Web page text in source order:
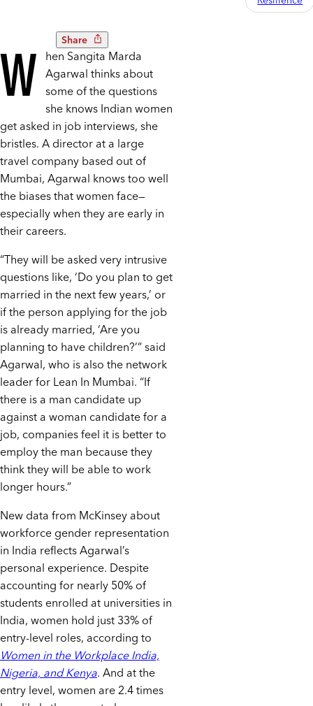
Share
W hen Sangita Marda
Agarwal thinks about
some of the questions
she knows Indian women
get asked in job interviews, she
bristles. A director at a large
travel company based out of
Mumbai, Agarwal knows too well
the biases that women face—
especially when they are early in
their careers.
“They will be asked very intrusive
questions like, ‘Do you plan to get
married in the next few years,’ or
if the person applying for the job
is already married, ‘Are you
planning to have children?’” said
Agarwal, who is also the network
leader for Lean In Mumbai. “If
there is a man candidate up
against a woman candidate for a
job, companies feel it is better to
employ the man because they
think they will be able to work
longer hours.”
New data from McKinsey about
workforce gender representation
in India reflects Agarwal’s
personal experience. Despite
accounting for nearly 50% of
students enrolled at universities in
India, women hold just 33% of
entry-level roles, according to
Women in the Workplace India,
Nigeria, and Kenya. And at the
entry level, women are 2.4 times